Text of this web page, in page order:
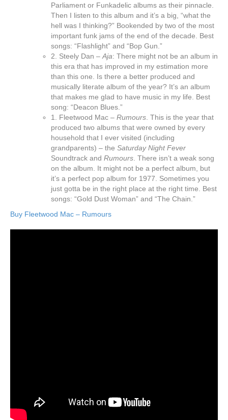
Parliament or Funkadelic albums as their pinnacle.
Then I listen to this album and it’s a big, “what the
hell was I thinking?” Bookended by two of the most
important funk jams of the end of the decade. Best
songs: “Flashlight” and “Bop Gun.”
2. Steely Dan – Aja: There might not be an album in
this era that has improved in my estimation more
than this one. Is there a better produced and
musically literate album of the year? It’s an album
that makes me glad to have music in my life. Best
song: “Deacon Blues.”
1. Fleetwood Mac – Rumours . This is the year that
produced two albums that were owned by every
household that I ever visited (including
grandparents) – the Saturday Night Fever
Soundtrack and Rumours . There isn’t a weak song
on the album. It might not be a perfect album, but
it’s a perfect pop album for 1977. Sometimes you
just gotta be in the right place at the right time. Best
songs: “Gold Dust Woman” and “The Chain.”
Buy Fleetwood Mac – Rumours